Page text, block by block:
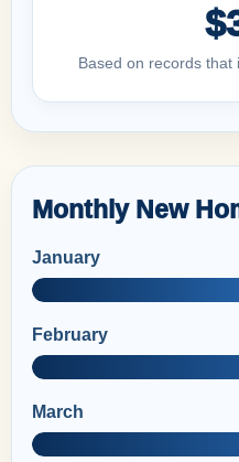
Based on records
Monthly New
January
February
March